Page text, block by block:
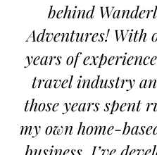
behind
Adventures! With
years of
travel industry
those years spent
my own home-